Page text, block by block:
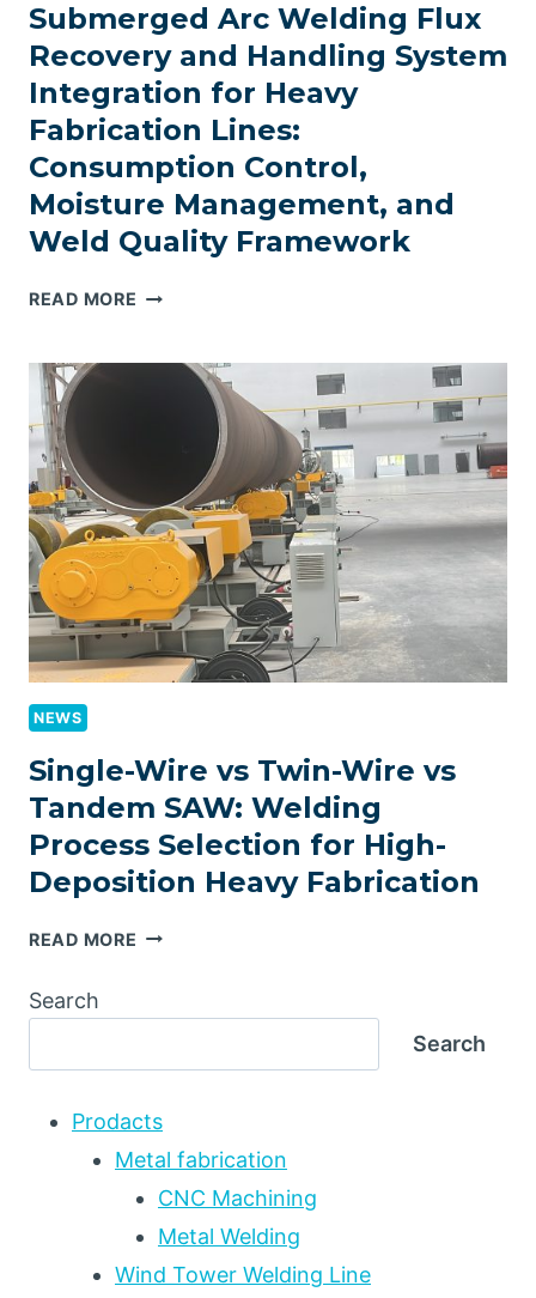
Submerged Arc Welding Flux
Recovery and Handling System
Integration for Heavy
Fabrication Lines:
Consumption Control,
Moisture Management, and
Weld Quality Framework
READ MORE SUBMERGED
RECOVERY
HANDLING
SYSTEM
INTEGRATION
FOR
HEAVY
FABRICATION
LINES:
CONSUMPTION
CONTROL,
AND
QUALITY
FRAMEWORK
NEWS
Single-Wire vs Twin-Wire vs
Tandem SAW: Welding
Process Selection for High-
Deposition Heavy Fabrication
READ MORE SINGLE-
TWIN-
VS
SAW:
WELDING
SELECTION
FOR
HIGH-
Search
Search
Prodacts
Metal fabrication
CNC Machining
Metal Welding
Wind Tower Welding Line